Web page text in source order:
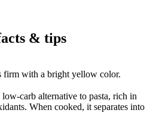
& tips
firm with a bright yellow color.
low-carb alternative to pasta, rich in
When cooked, it separates into